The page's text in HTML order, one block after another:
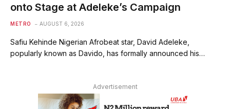
onto Stage at Adeleke’s Campaign
METRO AUGUST 6, 2026
Safiu Kehinde Nigerian Afrobeat star, David Adeleke,
popularly known as Davido, has formally announced his…
Advertisement